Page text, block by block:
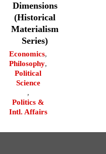
Dimensions
(Historical
Materialism
Series)
Economics,
Philosophy,
Political
Science
,
Politics &
Intl. Affairs